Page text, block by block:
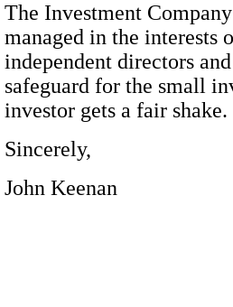
The Investment
managed in the interests
independent directors
safeguard for the small
investor gets a fair shake.
Sincerely,
John Keenan